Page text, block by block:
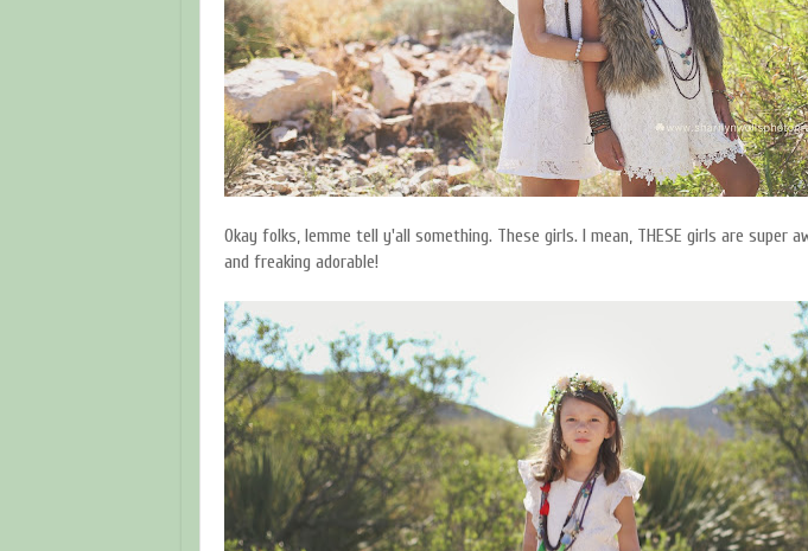
Okay folks, lemme tell y'all something. These girls. I mean, THESE girls are super
and freaking adorable!